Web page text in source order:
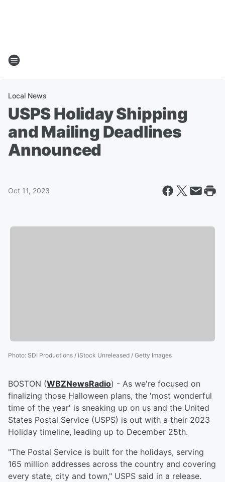
Local News
USPS Holiday Shipping
and Mailing Deadlines
Announced
Oct 11, 2023
Photo: SDI Productions / iStock Unreleased / Getty Images
BOSTON (WBZNewsRadio) - As we're focused on
finalizing those Halloween plans, the 'most wonderful
time of the year' is sneaking up on us and the United
States Postal Service (USPS) is out with a their 2023
Holiday timeline, leading up to December 25th.
"The Postal Service is built for the holidays, serving
165 million addresses across the country and covering
every state, city and town," USPS said in a release.